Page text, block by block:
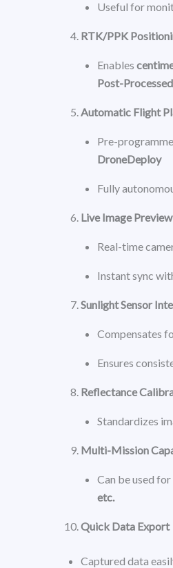
Useful for
RTK/PPK
Enables
Post-
Automatic Flight
Pre-
DroneDeploy
Fully
Live Image
Real-time
Instant sync
Sunlight Sensor
Compensates
Ensures
Reflectance
Standardizes
Multi-Mission
Can be used for
etc.
Quick Data Export
Captured data